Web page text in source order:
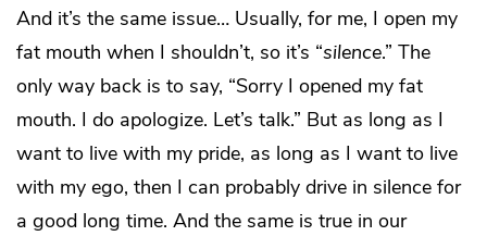
And it’s the same issue… Usually, for me, I open my
fat mouth when I shouldn’t, so it’s “silence.” The
only way back is to say, “Sorry I opened my fat
mouth. I do apologize. Let’s talk.” But as long as I
want to live with my pride, as long as I want to live
with my ego, then I can probably drive in silence for
a good long time. And the same is true in our